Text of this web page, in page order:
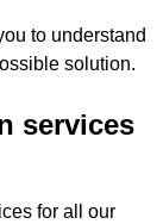
to understand
solution.
services
for all our